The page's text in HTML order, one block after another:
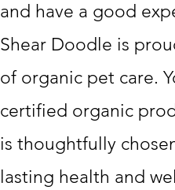
and have a good
Shear Doodle is
of organic pet care.
certified organic
is thoughtfully
lasting health and